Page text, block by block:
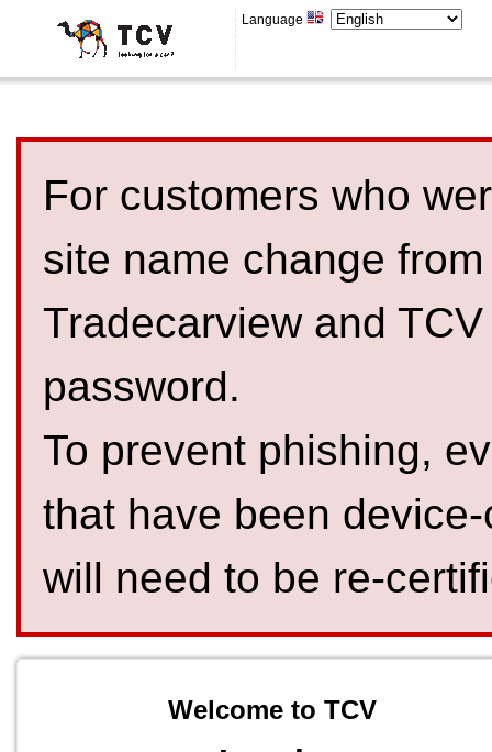
Language
For customers who
site name change
Tradecarview and
password.
To prevent phishing,
that have been
will need to be re-
Welcome to TCV